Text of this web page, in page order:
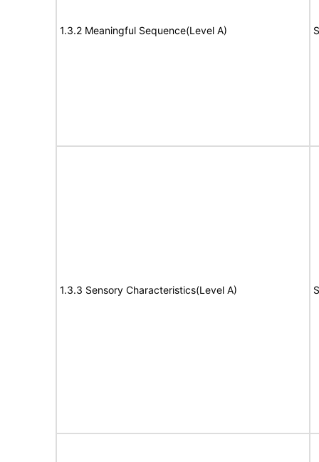
1.3.2 Meaningful Sequence(Level A)
1.3.3 Sensory Characteristics(Level A)